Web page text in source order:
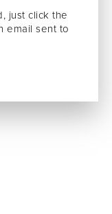
just click the
email sent to